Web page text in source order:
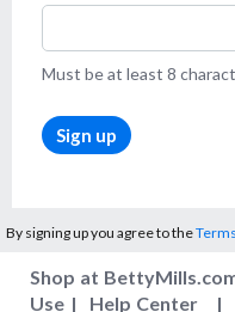
Must be at least 8
Sign up
By signing up you agree to the
Shop at
Use | Help Center |